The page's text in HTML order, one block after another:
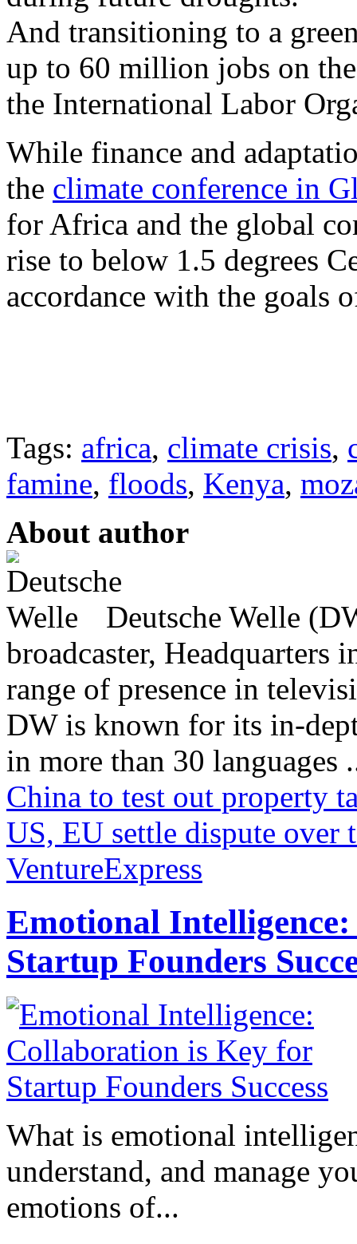
And transitioning to a
up to 60 million jobs on
the International Labor
While finance and
the climate conference in
for Africa and the global
rise to below 1.5 degrees
accordance with the goals
Tags: africa, climate crisis,
famine, floods, Kenya,
About author
Deutsche Welle
broadcaster,
range of presence in
DW is known for its in-
in more than 30 languages
China to test out property
US, EU settle dispute over
VentureExpress
Emotional
Startup Founders
What is emotional
understand, and manage
emotions of...